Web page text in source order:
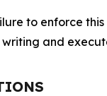
to enforce
and